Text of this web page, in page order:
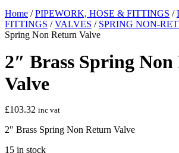
Home /PIPEWORK, HOSE & FITTINGS /
FITTINGS /VALVES / SPRING NON-
Spring Non Return Valve
2″ Brass Spring
Valve
£103.32 inc vat
2″ Brass Spring Non Return Valve
15 in stock